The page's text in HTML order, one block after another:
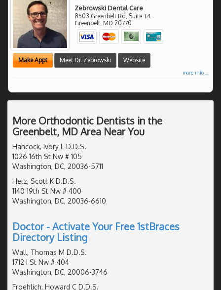
Zebrowski Dental Care
8503 Greenbelt Rd, Suite T4
Greenbelt, MD 20770
Make Appt Meet Dr. Zebrowski Website
more info ...
More Orthodontic Dentists in the
Greenbelt, MD Area Near You
Hancock, Ivory L D.D.S.
1026 16th St Nw # 105
Washington, DC, 20036-5711
Hetz, Scott K D.D.S.
1140 19th St Nw # 400
Washington, DC, 20036-6610
Doctor - Activate Your Free 1stBraces
Directory Listing
Wall, Thomas M D.D.S.
1712 I St Nw # 404
Washington, DC, 20006-3746
Froehlich, Howard C D.D.S.